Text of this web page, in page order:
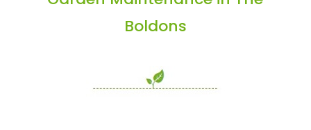
Boldons